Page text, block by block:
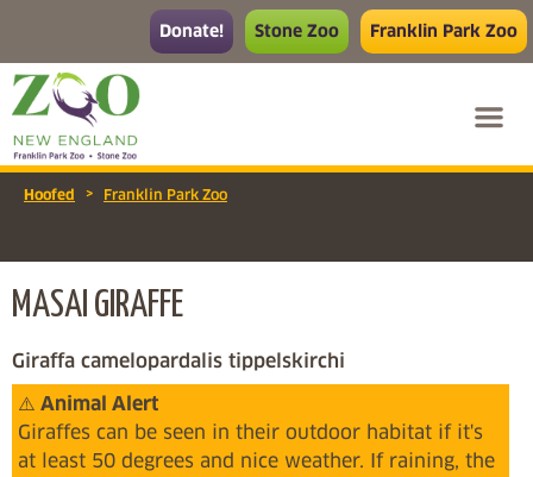
Donate! Stone Zoo Franklin Park Zoo
Hoofed > Franklin Park Zoo
MASAI GIRAFFE
Giraffa camelopardalis tippelskirchi
⚠️ Animal Alert
Giraffes can be seen in their outdoor habitat if it's
at least 50 degrees and nice weather. If raining, the